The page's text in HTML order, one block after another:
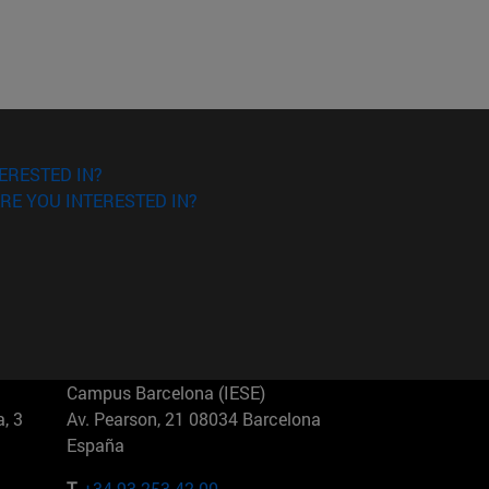
IN?
YOU INTERESTED IN?
3
Campus Barcelona (IESE)
Av. Pearson, 21 08034 Barcelona
España